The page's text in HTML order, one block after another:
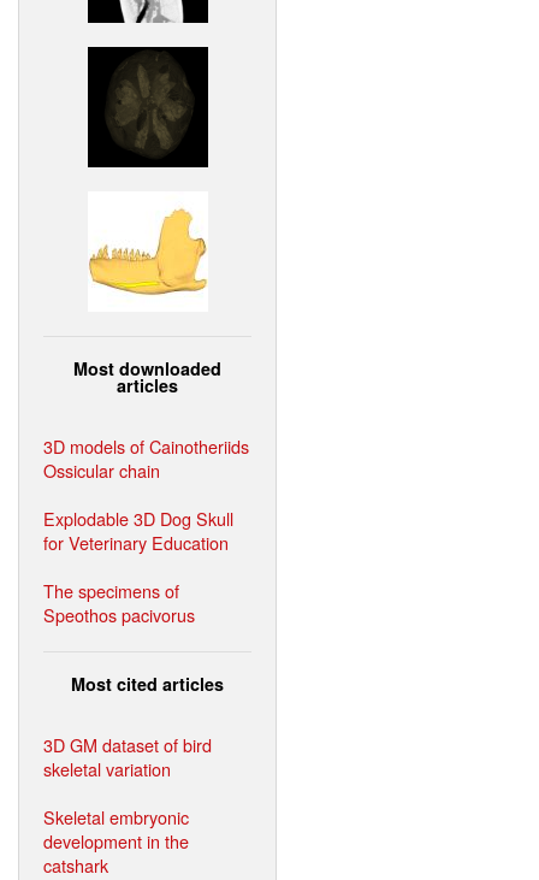
Most downloaded
articles
3D models of Cainotheriids
Ossicular chain
Explodable 3D Dog Skull
for Veterinary Education
The specimens of
Speothos pacivorus
Most cited articles
3D GM dataset of bird
skeletal variation
Skeletal embryonic
development in the
catshark